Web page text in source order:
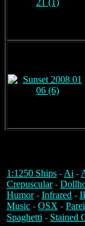
1:1250 Ships -Ai -
Crepuscular-
Humor- Infrared -
Music - OSX -
Spaghetti - Stained